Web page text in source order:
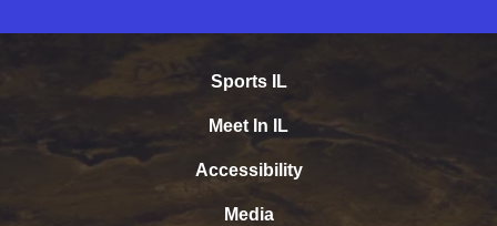
Sports IL
Meet In IL
Accessibility
Media